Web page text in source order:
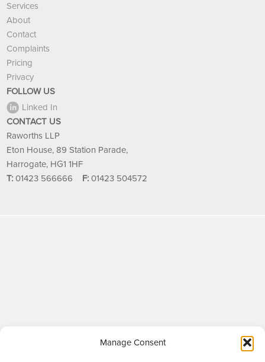
Manage Consent
Services
About
Contact
Complaints
Pricing
Privacy
FOLLOW US
Linked In
CONTACT US
Raworths LLP
Eton House, 89 Station Parade,
Harrogate, HG1 1HF
T: 01423 566666 F: 01423 504572